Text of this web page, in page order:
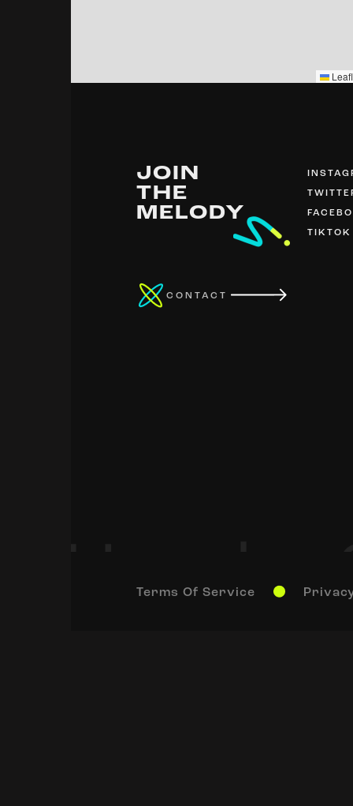
JOIN
THE
MELODY
TIKTOK
CONTACT
Terms Of Service